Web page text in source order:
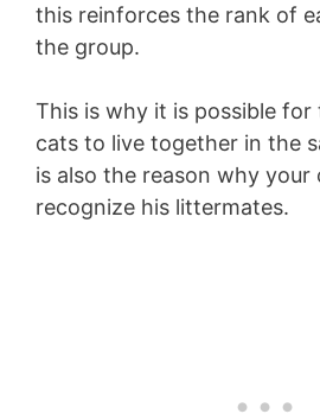
this reinforces the rank of
the group.
This is why it is possible
cats to live together in the
is also the reason why
recognize his littermates.